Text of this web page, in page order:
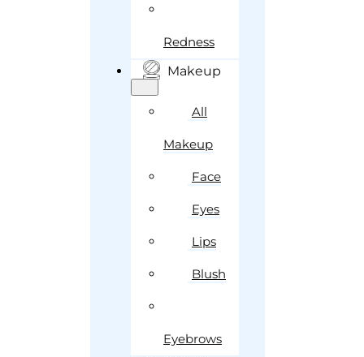
Redness
Makeup
All
Makeup
Face
Eyes
Lips
Blush
Eyebrows